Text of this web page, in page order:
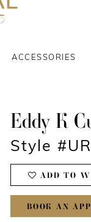
ACCESSORIES
Eddy K
Style
ADD TO
BOOK AN